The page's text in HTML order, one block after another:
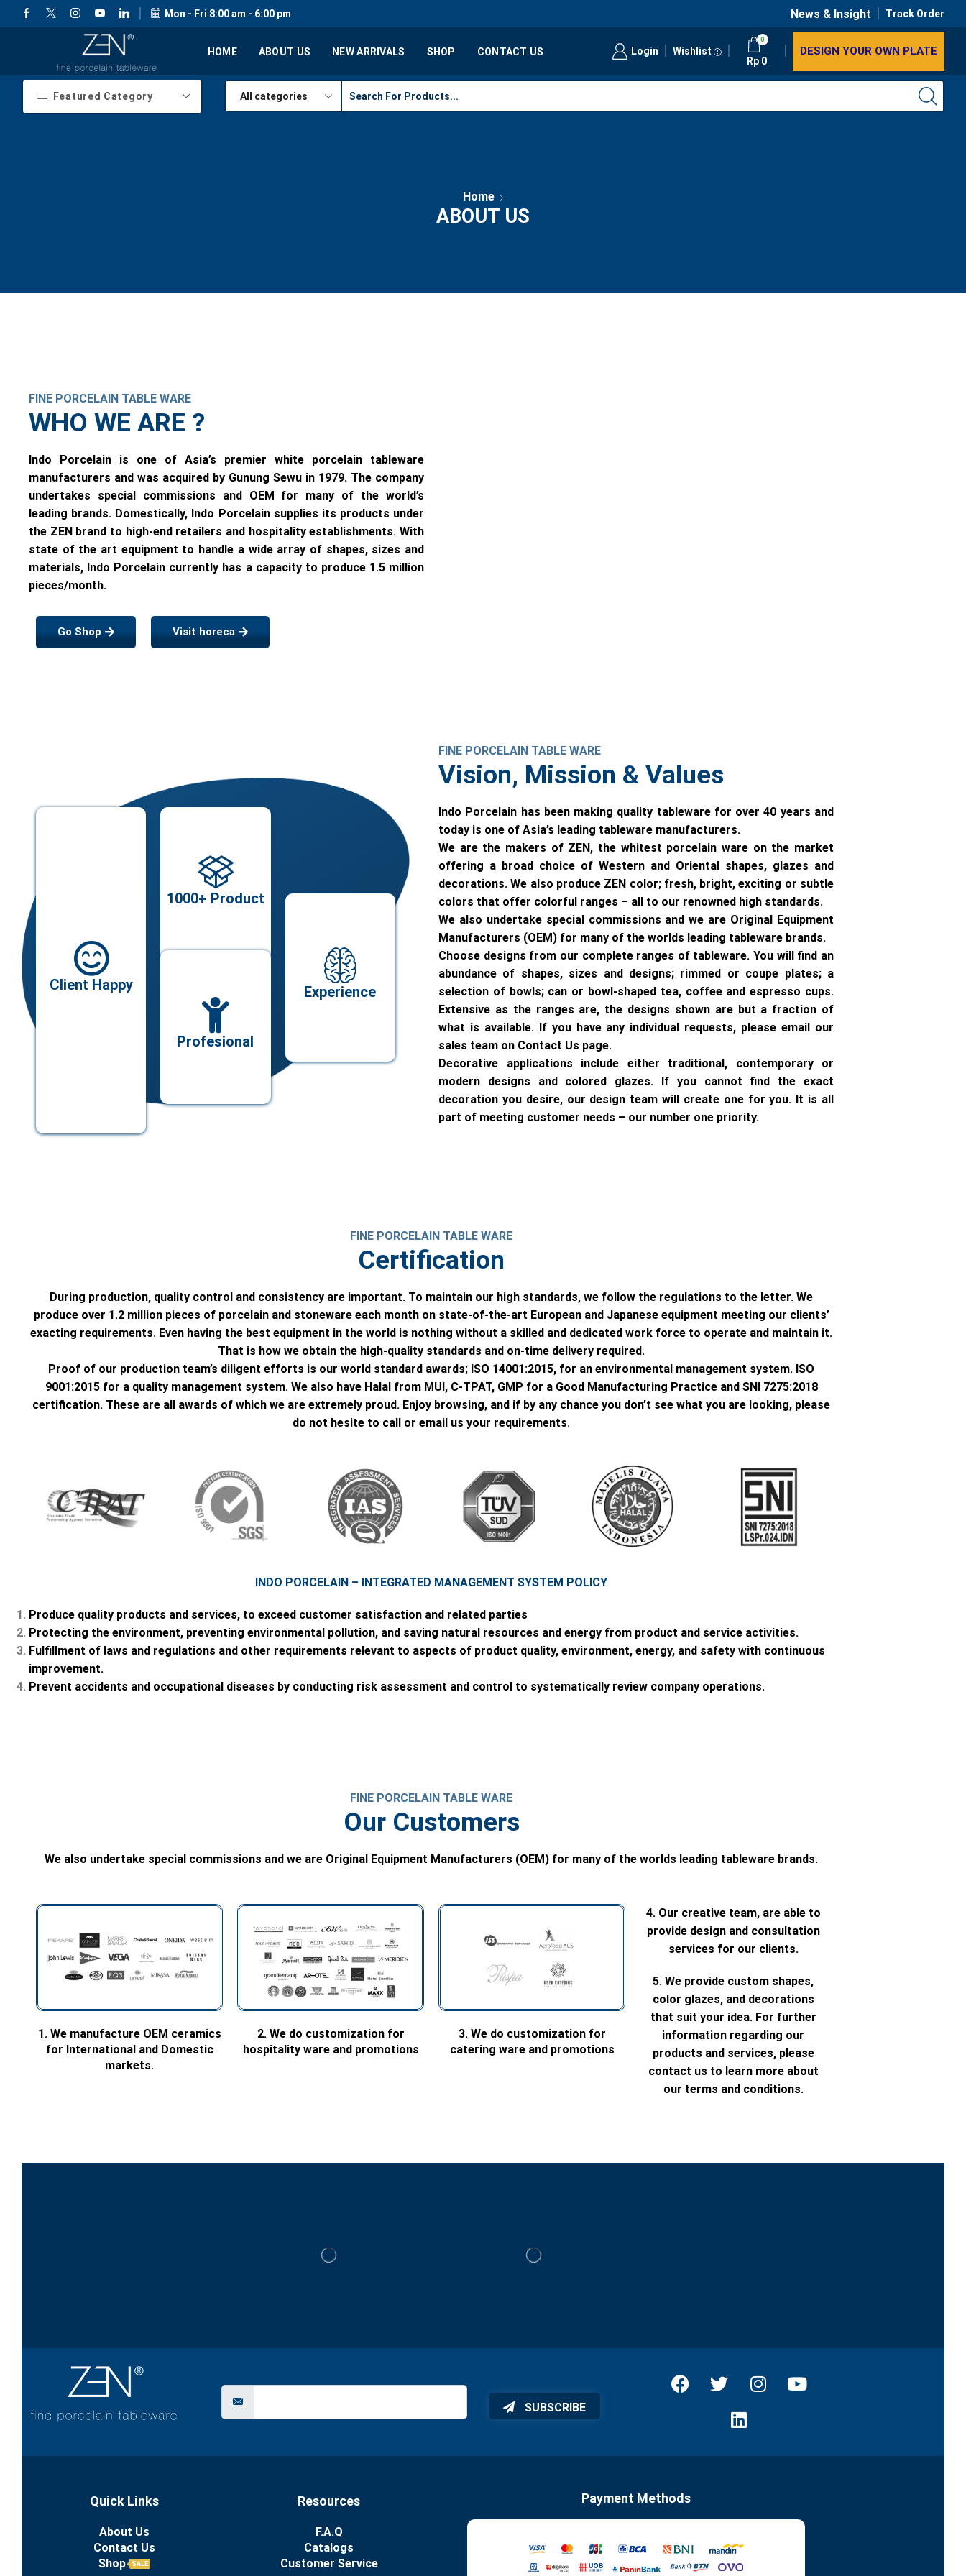
Mon - Fri 8:00 am - 6:00 pm News & Insight Track Order
HOME ABOUT US NEW ARRIVALS SHOP CONTACT US Login Wishlist
0
Rp 0
DESIGN YOUR OWN PLATE
Featured Category
Home
ABOUT US
FINE PORCELAIN TABLE WARE
WHO WE ARE ?
Indo Porcelain is one of Asia’s premier white porcelain tableware
manufacturers and was acquired by Gunung Sewu in 1979. The company
undertakes special commissions and OEM for many of the world’s
leading brands. Domestically, Indo Porcelain supplies its products under
the ZEN brand to high-end retailers and hospitality establishments. With
state of the art equipment to handle a wide array of shapes, sizes and
materials, Indo Porcelain currently has a capacity to produce 1.5 million
pieces/month.
Go Shop Visit horeca
Client Happy
1000+ Product
Profesional
Experience
FINE PORCELAIN TABLE WARE
Vision, Mission & Values
Indo Porcelain has been making quality tableware for over 40 years and
today is one of Asia’s leading tableware manufacturers.
We are the makers of ZEN, the whitest porcelain ware on the market
offering a broad choice of Western and Oriental shapes, glazes and
decorations. We also produce ZEN color; fresh, bright, exciting or subtle
colors that offer colorful ranges – all to our renowned high standards.
We also undertake special commissions and we are Original Equipment
Manufacturers (OEM) for many of the worlds leading tableware brands.
Choose designs from our complete ranges of tableware. You will find an
abundance of shapes, sizes and designs; rimmed or coupe plates; a
selection of bowls; can or bowl-shaped tea, coffee and espresso cups.
Extensive as the ranges are, the designs shown are but a fraction of
what is available. If you have any individual requests, please email our
sales team on Contact Us page.
Decorative applications include either traditional, contemporary or
modern designs and colored glazes. If you cannot find the exact
decoration you desire, our design team will create one for you. It is all
part of meeting customer needs – our number one priority.
FINE PORCELAIN TABLE WARE
Certification
During production, quality control and consistency are important. To maintain our high standards, we follow the regulations to the letter. We
produce over 1.2 million pieces of porcelain and stoneware each month on state-of-the-art European and Japanese equipment meeting our clients’
exacting requirements. Even having the best equipment in the world is nothing without a skilled and dedicated work force to operate and maintain it.
That is how we obtain the high-quality standards and on-time delivery required.
Proof of our production team’s diligent efforts is our world standard awards; ISO 14001:2015, for an environmental management system. ISO
9001:2015 for a quality management system. We also have Halal from MUI, C-TPAT, GMP for a Good Manufacturing Practice and SNI 7275:2018
certification. These are all awards of which we are extremely proud. Enjoy browsing, and if by any chance you don’t see what you are looking, please
do not hesite to call or email us your requirements.
INDO PORCELAIN – INTEGRATED MANAGEMENT SYSTEM POLICY
Produce quality products and services, to exceed customer satisfaction and related parties
Protecting the environment, preventing environmental pollution, and saving natural resources and energy from product and service activities.
Fulfillment of laws and regulations and other requirements relevant to aspects of product quality, environment, energy, and safety with continuous
improvement.
Prevent accidents and occupational diseases by conducting risk assessment and control to systematically review company operations.
FINE PORCELAIN TABLE WARE
Our Customers
We also undertake special commissions and we are Original Equipment Manufacturers (OEM) for many of the worlds leading tableware brands.
1. We manufacture OEM ceramics
for International and Domestic
markets.
2. We do customization for
hospitality ware and promotions
3. We do customization for
catering ware and promotions
4. Our creative team, are able to
provide design and consultation
services for our clients.
5. We provide custom shapes,
color glazes, and decorations
that suit your idea. For further
information regarding our
products and services, please
contact us to learn more about
our terms and conditions.
SUBSCRIBE
Quick Links
About Us
Contact Us
Shop
SALE
Resources
F.A.Q
Catalogs
Customer Service
Payment Methods